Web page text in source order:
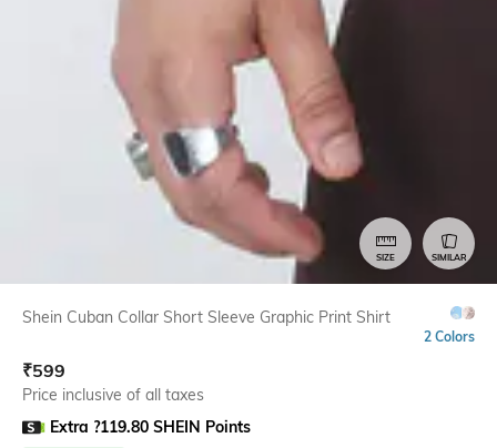
SIZE SIMILAR
Shein Cuban Collar Short Sleeve Graphic Print Shirt
2 Colors
₹599
Price inclusive of all taxes
Extra ?119.80 SHEIN Points